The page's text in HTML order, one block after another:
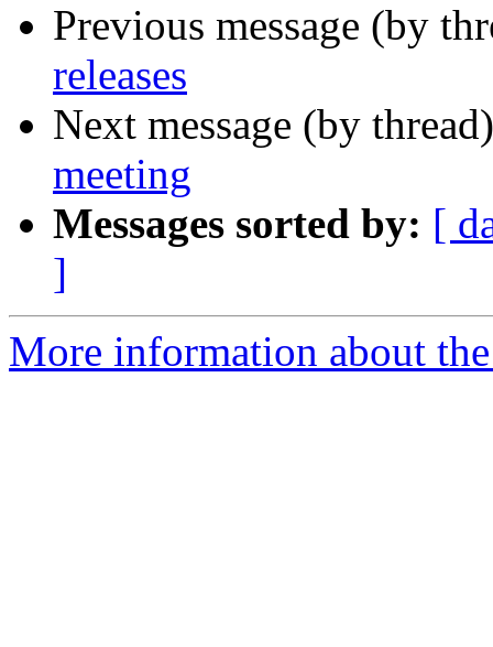
Previous message (by
releases
Next message (by
meeting
Messages sorted by: [
]
More information about